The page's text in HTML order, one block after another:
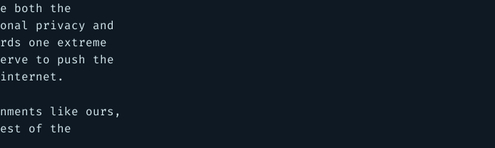
both the
privacy and
one extreme
to push the
internet.
like ours,
of the